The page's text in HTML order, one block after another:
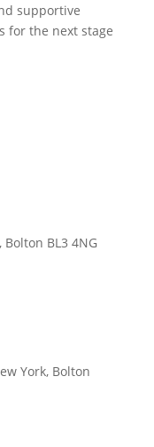
supportive
for the next stage
BL3 4NG
York, Bolton